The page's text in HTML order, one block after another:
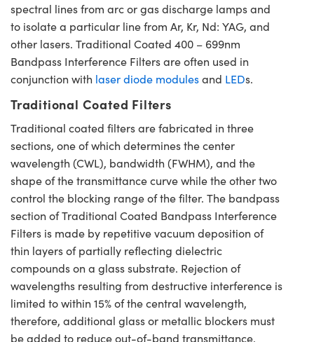
spectral lines from arc or gas discharge lamps and
to isolate a particular line from Ar, Kr, Nd: YAG, and
other lasers. Traditional Coated 400 – 699nm
Bandpass Interference Filters are often used in
conjunction with laser diode modulesand LEDs.
Traditional Coated Filters
Traditional coated filters are fabricated in three
sections, one of which determines the center
wavelength (CWL), bandwidth (FWHM), and the
shape of the transmittance curve while the other two
control the blocking range of the filter. The bandpass
section of Traditional Coated Bandpass Interference
Filters is made by repetitive vacuum deposition of
thin layers of partially reflecting dielectric
compounds on a glass substrate. Rejection of
wavelengths resulting from destructive interference is
limited to within 15% of the central wavelength,
therefore, additional glass or metallic blockers must
be added to reduce out-of-band transmittance.